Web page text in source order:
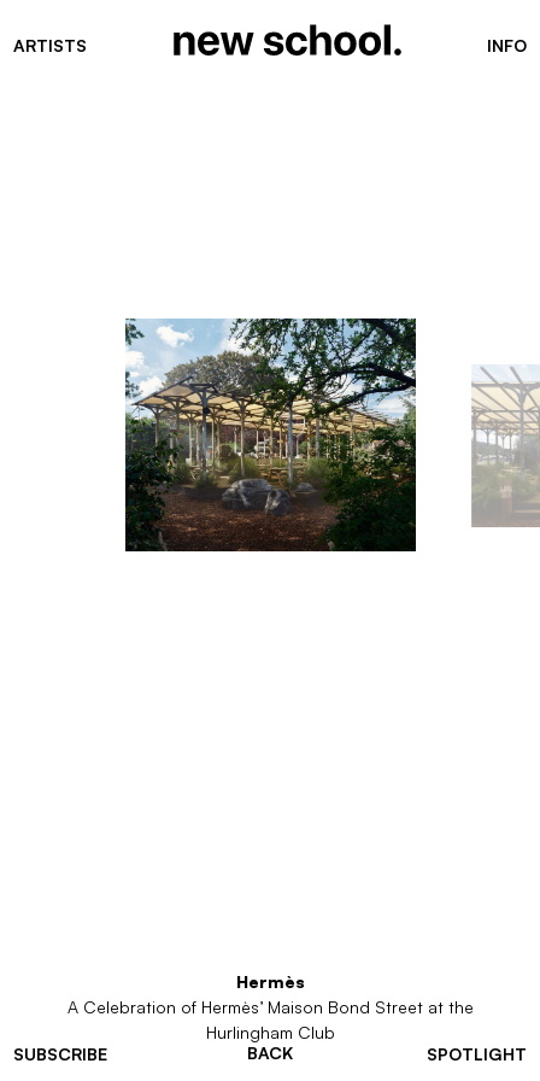
ARTISTS INFO
SUBSCRIBE SPOTLIGHT
Hermès
A Celebration of Hermès’ Maison Bond Street at the
Hurlingham Club
BACK